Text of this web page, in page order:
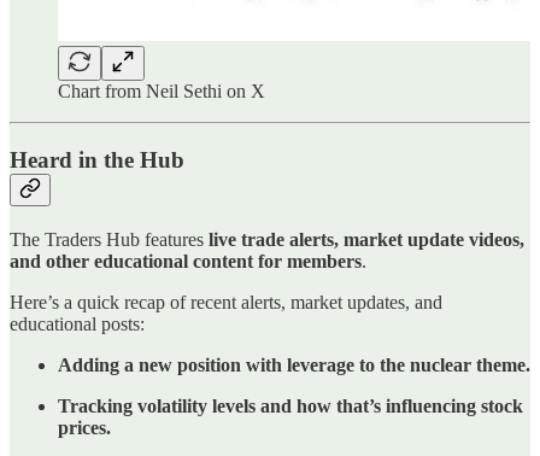
Chart from Neil Sethi on X
Heard in the Hub
The Traders Hub features live trade alerts, market update videos,
and other educational content for members.
Here’s a quick recap of recent alerts, market updates, and
educational posts:
Adding a new position with leverage to the nuclear theme.
Tracking volatility levels and how that’s influencing stock
prices.